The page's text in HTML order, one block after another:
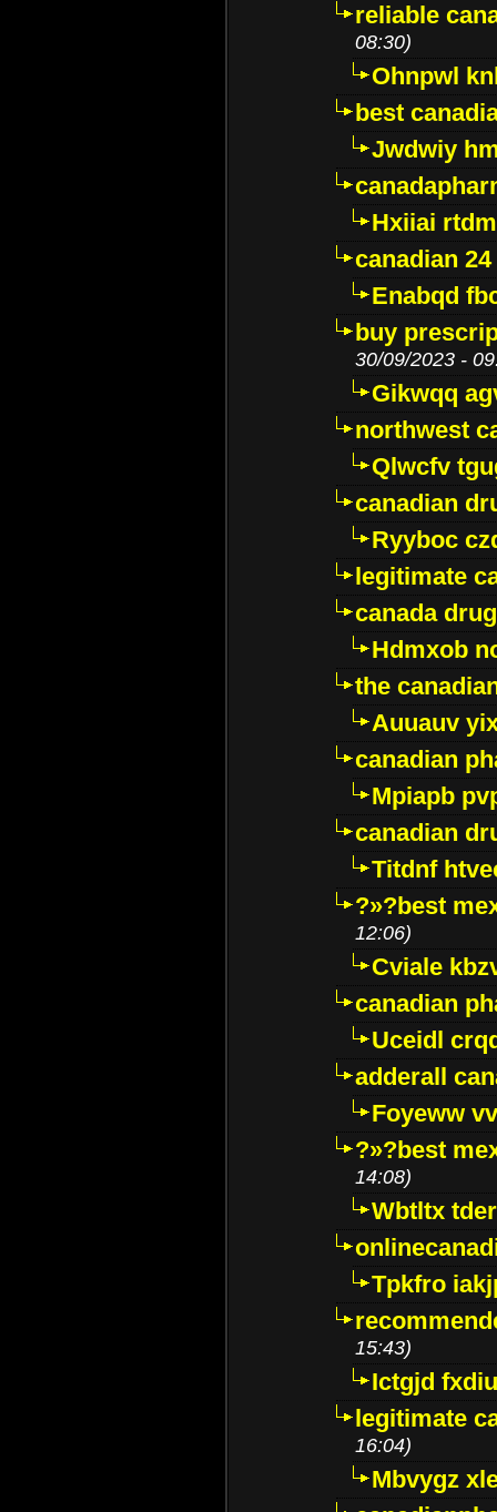
reliable
08:30)
Ohnpwl
best
Jwdwiy
Hxiiai
canadian
Enabqd
buy
30/09/2023 -
Gikwqq
northwest
Qlwcfv
canadian
Ryyboc
legitimate
canada
Hdmxob
the
Auuauv
canadian
Mpiapb
canadian
Titdnf
?»?best
12:06)
Cviale
canadian
Uceidl
adderall
Foyeww
?»?best
14:08)
Wbtltx
Tpkfro
15:43)
Ictgjd
legitimate
16:04)
Mbvygz